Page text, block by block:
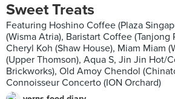
Sweet Treats
Featuring Hoshino Coffee (Plaza
(Wisma Atria), Baristart Coffee (Tanjong
Cheryl Koh (Shaw House), Miam Miam
(Upper Thomson), Aqua S, Jin Jin Hot/
Brickworks), Old Amoy Chendol
Connoisseur Concerto (ION Orchard)